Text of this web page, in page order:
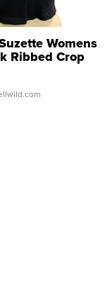
Womens
Ribbed Crop
...